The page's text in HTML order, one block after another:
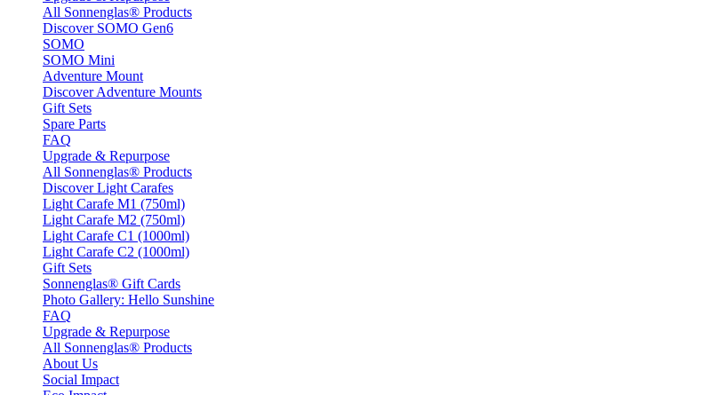
All Sonnenglas® Products
Discover SOMO Gen6
SOMO
SOMO Mini
Adventure Mount
Discover Adventure Mounts
Gift Sets
Spare Parts
FAQ
Upgrade & Repurpose
All Sonnenglas® Products
Discover Light Carafes
Light Carafe M1 (750ml)
Light Carafe M2 (750ml)
Light Carafe C1 (1000ml)
Light Carafe C2 (1000ml)
Gift Sets
Sonnenglas® Gift Cards
Photo Gallery: Hello Sunshine
FAQ
Upgrade & Repurpose
All Sonnenglas® Products
About Us
Social Impact